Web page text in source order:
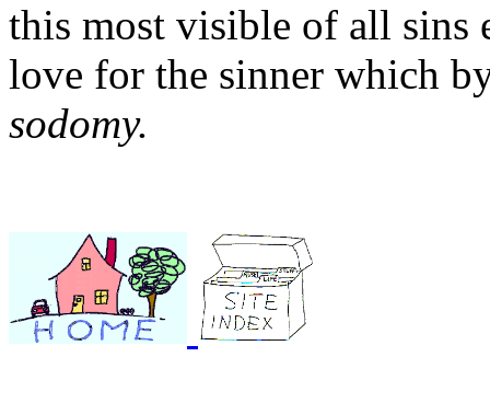
this most visible of all
love for the sinner which
sodomy.